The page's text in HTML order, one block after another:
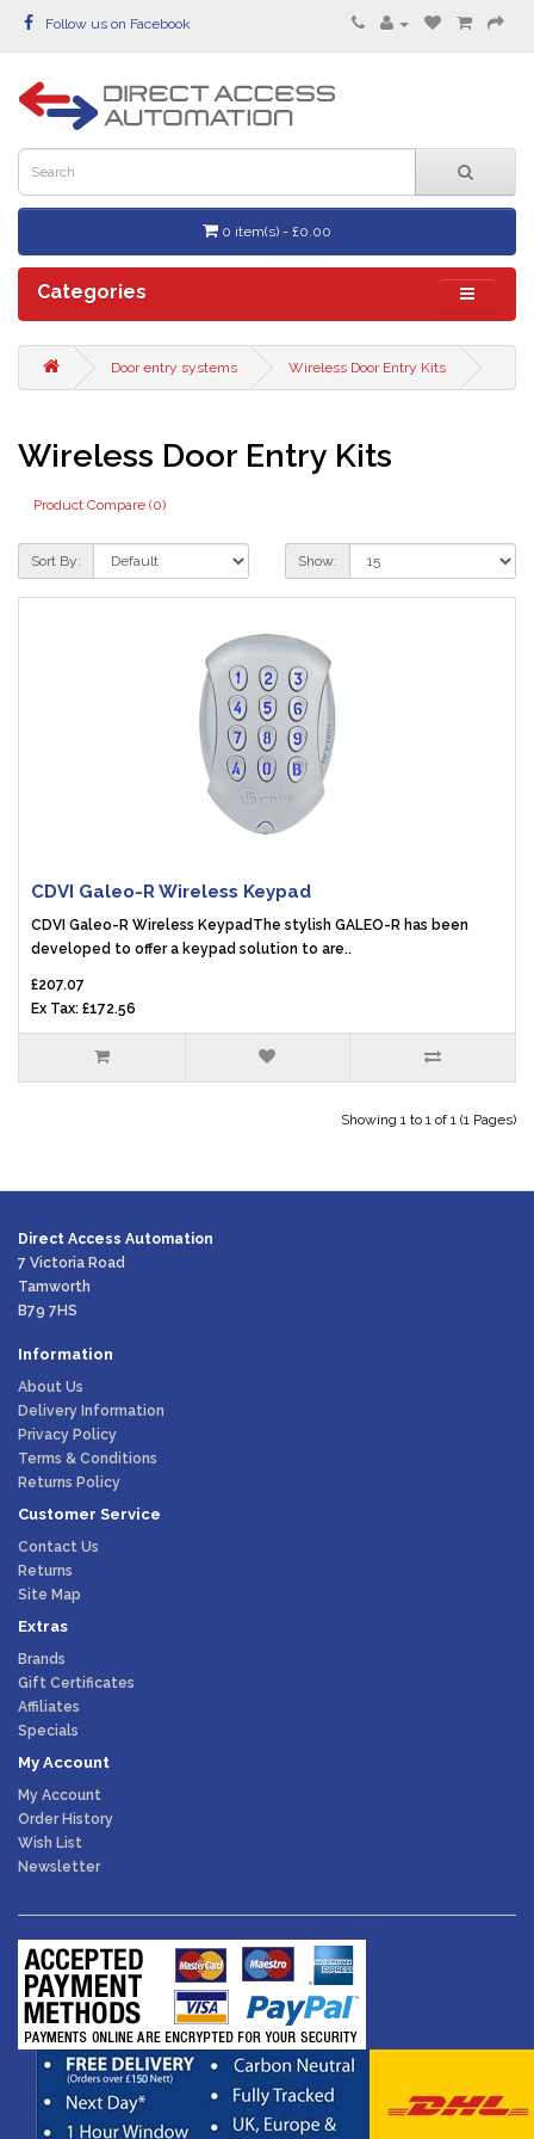
Follow us on Facebook
0 item(s) - £0.00
Categories
Door entry systems Wireless Door Entry Kits
Wireless Door Entry Kits
Product Compare (0)
Sort By: Show:
CDVI Galeo-R Wireless Keypad
CDVI Galeo-R Wireless KeypadThe stylish GALEO-R has been
developed to offer a keypad solution to are..
£207.07
Ex Tax: £172.56
Showing 1 to 1 of 1 (1 Pages)
Direct Access Automation
7 Victoria Road
Tamworth
B79 7HS
Information
About Us
Delivery Information
Privacy Policy
Terms & Conditions
Returns Policy
Customer Service
Contact Us
Returns
Site Map
Extras
Brands
Gift Certificates
Affiliates
Specials
My Account
My Account
Order History
Wish List
Newsletter